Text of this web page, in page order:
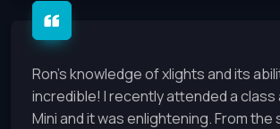
Ron's knowledge of xlights and its
incredible! I recently attended a class
Mini and it was enlightening. From